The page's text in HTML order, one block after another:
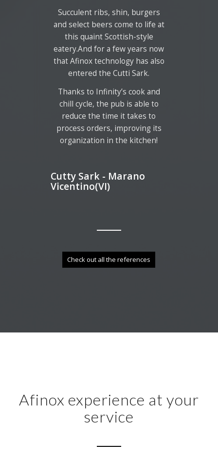
Succulent ribs, shin, burgers
and select beers come to life at
this quaint Scottish-style
eatery.And for a few years now
that Afinox technology has also
entered the Cutti Sark.
Thanks to Infinity’s cook and
chill cycle, the pub is able to
reduce the time it takes to
process orders, improving its
organization in the kitchen!
Cutty Sark - Marano
Vicentino(VI)
Check out all the references
Afinox experience at your
service